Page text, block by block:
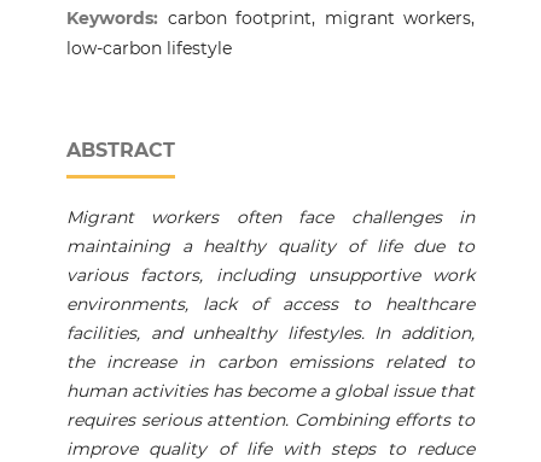
Keywords: carbon footprint, migrant workers,
low-carbon lifestyle
ABSTRACT
Migrant workers often face challenges in
maintaining a healthy quality of life due to
various factors, including unsupportive work
environments, lack of access to healthcare
facilities, and unhealthy lifestyles. In addition,
the increase in carbon emissions related to
human activities has become a global issue that
requires serious attention. Combining efforts to
improve quality of life with steps to reduce